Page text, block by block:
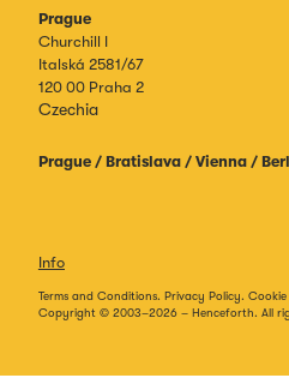
Prague
Churchill I
Italská 2581/67
120 00 Praha 2
Czechia
Prague / Bratislava / Vienna /
Info
Terms and Conditions. Privacy Policy.
Copyright © 2003–2026– Henceforth. All